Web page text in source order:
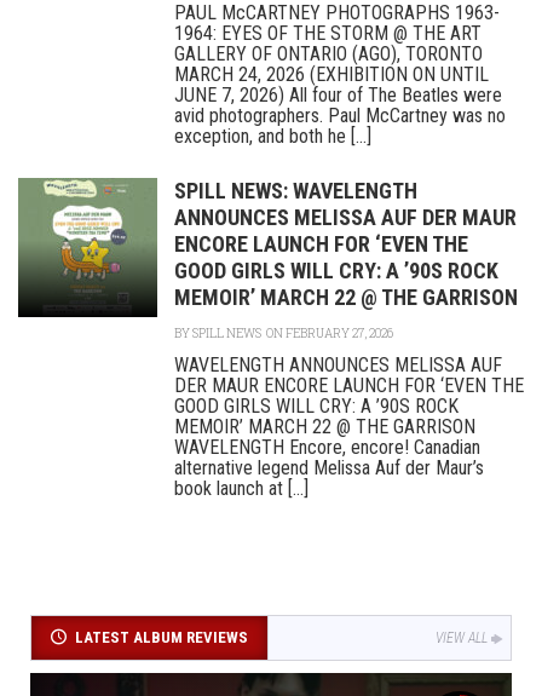
PAUL McCARTNEY PHOTOGRAPHS 1963-
1964: EYES OF THE STORM @ THE ART
GALLERY OF ONTARIO (AGO), TORONTO
MARCH 24, 2026 (EXHIBITION ON UNTIL
JUNE 7, 2026) All four of The Beatles were
avid photographers. Paul McCartney was no
exception, and both he [...]
SPILL NEWS: WAVELENGTH
ANNOUNCES MELISSA AUF DER MAUR
ENCORE LAUNCH FOR ‘EVEN THE
GOOD GIRLS WILL CRY: A ’90S ROCK
MEMOIR’ MARCH 22 @ THE GARRISON
BYSPILL NEWS ON FEBRUARY 27, 2026
WAVELENGTH ANNOUNCES MELISSA AUF
DER MAUR ENCORE LAUNCH FOR ‘EVEN THE
GOOD GIRLS WILL CRY: A ’90S ROCK
MEMOIR’ MARCH 22 @ THE GARRISON
WAVELENGTH Encore, encore! Canadian
alternative legend Melissa Auf der Maur’s
book launch at [...]
LATEST ALBUM REVIEWS VIEW ALL